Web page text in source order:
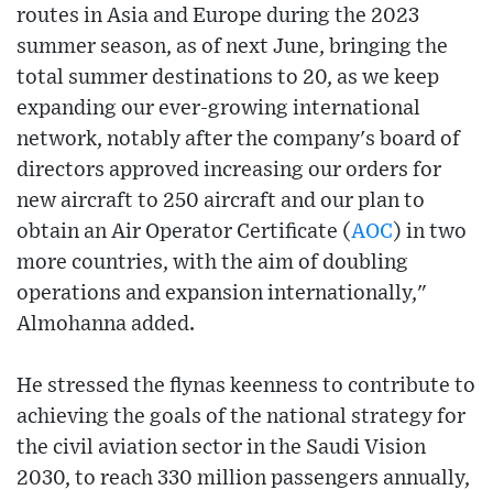
routes in Asia and Europe during the 2023
summer season, as of next June, bringing the
total summer destinations to 20, as we keep
expanding our ever-growing international
network, notably after the company's board of
directors approved increasing our orders for
new aircraft to 250 aircraft and our plan to
obtain an Air Operator Certificate (AOC) in two
more countries, with the aim of doubling
operations and expansion internationally,"
Almohanna added.
He stressed the flynas keenness to contribute to
achieving the goals of the national strategy for
the civil aviation sector in the Saudi Vision
2030, to reach 330 million passengers annually,